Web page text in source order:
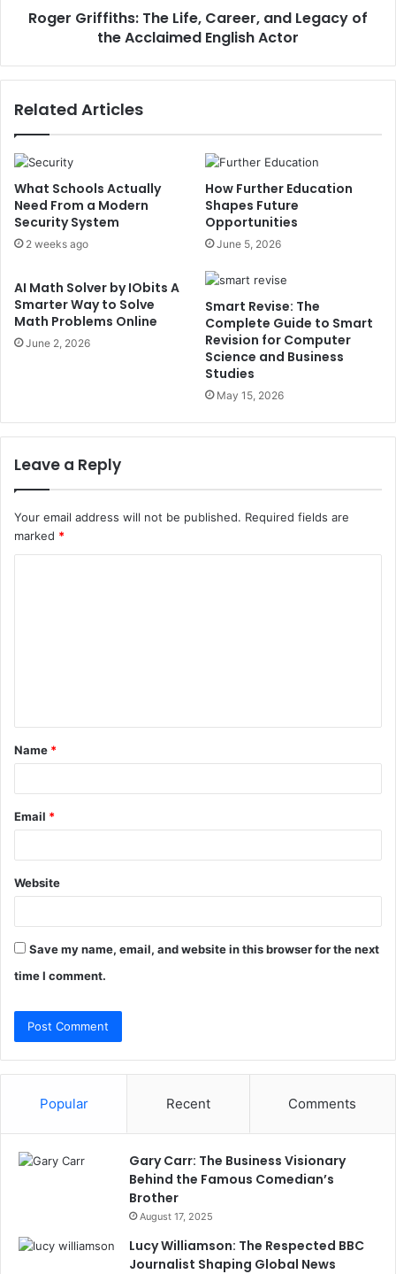
Roger Griffiths: The Life, Career, and Legacy of
the Acclaimed English Actor
Related Articles
What Schools Actually
Need From a Modern
Security System
2 weeks ago
How Further Education
Shapes Future
Opportunities
June 5, 2026
AI Math Solver by IObits A
Smarter Way to Solve
Math Problems Online
June 2, 2026
Smart Revise: The
Complete Guide to Smart
Revision for Computer
Science and Business
Studies
May 15, 2026
Leave a Reply
Your email address will not be published. Required fields are
marked *
t
*
Name *
Email *
Website
Save my name, email, and website in this browser for the next
time I comment.
Popular Recent Comments
Gary Carr: The Business Visionary
Behind the Famous Comedian’s
Brother
August 17, 2025
Lucy Williamson: The Respected BBC
Journalist Shaping Global News